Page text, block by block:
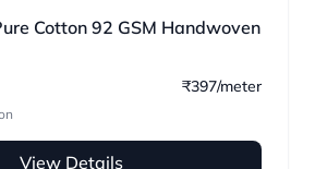
Cotton 92 GSM Handwoven
₹397/meter
View Details